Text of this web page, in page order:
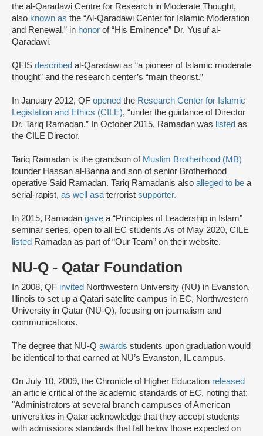
the al-Qaradawi Centre for Research in Moderate Thought,
also known as the “Al-Qaradawi Center for Islamic Moderation
and Renewal,” in honor of “His Eminence” Dr. Yusuf al-
Qaradawi.
QFIS described al-Qaradawi as “a pioneer of Islamic moderate
thought” and the research center’s “main theorist.”
In January 2012, QF opened the Research Center for Islamic
Legislation and Ethics (CILE), “under the guidance of Director
Dr. Tariq Ramadan.” In October 2015, Ramadan was listed as
the CILE Director.
Tariq Ramadan is the grandson of Muslim Brotherhood (MB)
founder Hassan al-Banna and son of senior Brotherhood
operative Said Ramadan. Tariq Ramadanis also alleged to be a
serial-rapist, as well asa terrorist supporter.
In 2015, Ramadan gave a “Principles of Leadership in Islam”
seminar series, open to all EC students.As of May 2020, CILE
listed Ramadan as part of “Our Team” on their website.
NU-Q - Qatar Foundation
In 2008, QF invited Northwestern University (NU) in Evanston,
Illinois to set up a Qatari satellite campus in EC, Northwestern
University in Qatar (NU-Q), focusing on journalism and
communications.
The degree that NU-Q awards students upon graduation would
be identical to that earned at NU’s Evanston, IL campus.
On July 10, 2009, the Chronicle of Higher Education released
an article critical of the academic standards of EC, noting that:
"Administrators at several branch campuses of American
universities in Qatar acknowledge that they accept students
with admissions standards that fall below those expected on